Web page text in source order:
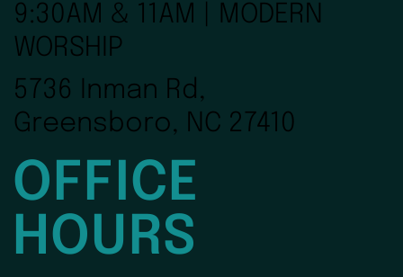
9:30AM & 11AM | MODERN
WORSHIP
5736 Inman Rd,
Greensboro, NC 27410
OFFICE
HOURS